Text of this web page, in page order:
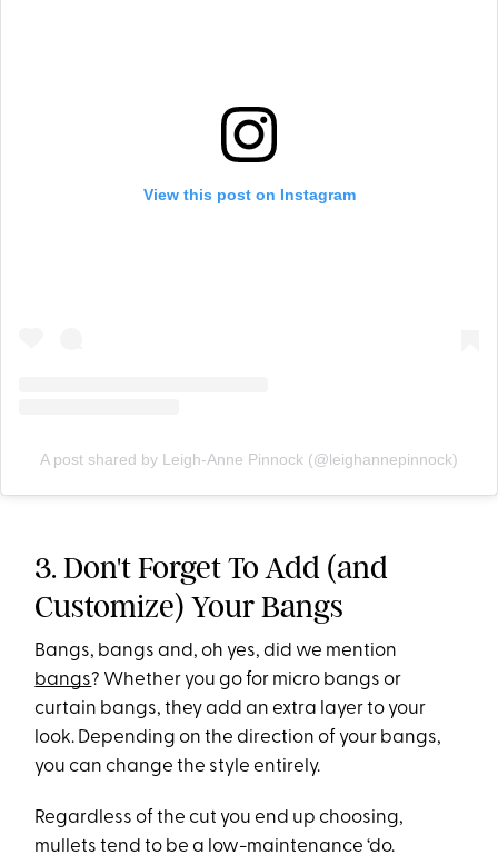
View this post on Instagram
A post shared by Leigh-Anne Pinnock (@leighannepinnock)
3. Don't Forget To Add (and
Customize) Your Bangs
Bangs, bangs and, oh yes, did we mention
bangs? Whether you go for micro bangs or
curtain bangs, they add an extra layer to your
look. Depending on the direction of your bangs,
you can change the style entirely.
Regardless of the cut you end up choosing,
mullets tend to be a low-maintenance ‘do.